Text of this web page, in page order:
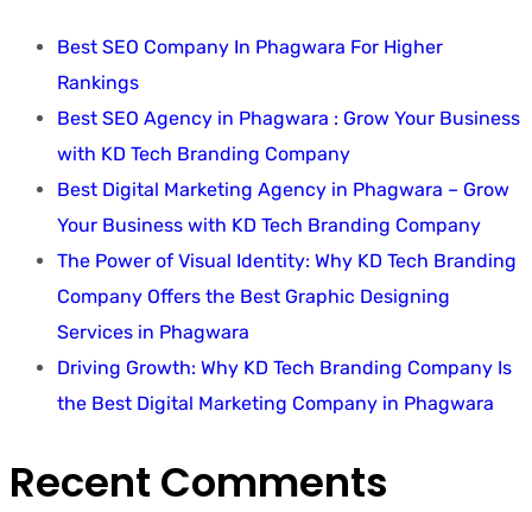
Best SEO Company In Phagwara For Higher
Rankings
Best SEO Agency in Phagwara : Grow Your Business
with KD Tech Branding Company
Best Digital Marketing Agency in Phagwara – Grow
Your Business with KD Tech Branding Company
The Power of Visual Identity: Why KD Tech Branding
Company Offers the Best Graphic Designing
Services in Phagwara
Driving Growth: Why KD Tech Branding Company Is
the Best Digital Marketing Company in Phagwara
Recent Comments